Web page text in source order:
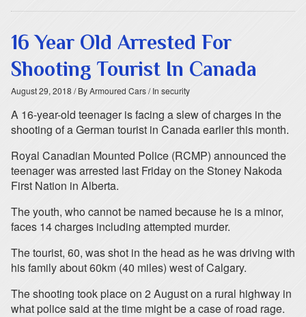
16 Year Old Arrested For
Shooting Tourist In Canada
August 29, 2018 / By Armoured Cars/ In security
A 16-year-old teenager is facing a slew of charges in the
shooting of a German tourist in Canada earlier this month.
Royal Canadian Mounted Police (RCMP) announced the
teenager was arrested last Friday on the Stoney Nakoda
First Nation in Alberta.
The youth, who cannot be named because he is a minor,
faces 14 charges including attempted murder.
The tourist, 60, was shot in the head as he was driving with
his family about 60km (40 miles) west of Calgary.
The shooting took place on 2 August on a rural highway in
what police said at the time might be a case of road rage.